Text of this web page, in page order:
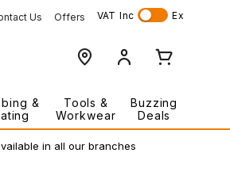
Us Offers VAT Inc Ex
&
Tools &
Workwear
Buzzing
Deals
in all our branches